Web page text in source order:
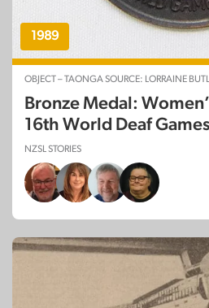
1989
OBJECT – TAONGA SOURCE: LORRAINE
Bronze Medal:
16th World Deaf
NZSL STORIES